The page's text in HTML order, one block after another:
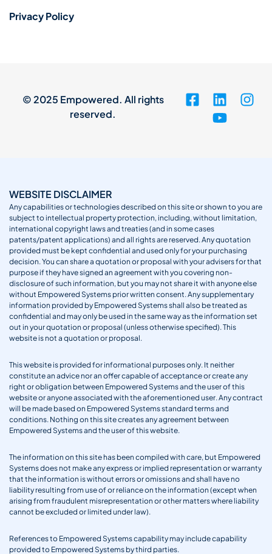
Privacy Policy
© 2025 Empowered. All rights
reserved.
WEBSITE DISCLAIMER
Any capabilities or technologies described on this site or shown to you are
subject to intellectual property protection, including, without limitation,
international copyright laws and treaties (and in some cases
patents/patent applications) and all rights are reserved. Any quotation
provided must be kept confidential and used only for your purchasing
decision. You can share a quotation or proposal with your advisers for that
purpose if they have signed an agreement with you covering non-
disclosure of such information, but you may not share it with anyone else
without Empowered Systems prior written consent. Any supplementary
information provided by Empowered Systems shall also be treated as
confidential and may only be used in the same way as the information set
out in your quotation or proposal (unless otherwise specified). This
website is not a quotation or proposal.
This website is provided for informational purposes only. It neither
constitute an advice nor an offer capable of acceptance or create any
right or obligation between Empowered Systems and the user of this
website or anyone associated with the aforementioned user. Any contract
will be made based on Empowered Systems standard terms and
conditions. Nothing on this site creates any agreement between
Empowered Systems and the user of this website.
The information on this site has been compiled with care, but Empowered
Systems does not make any express or implied representation or warranty
that the information is without errors or omissions and shall have no
liability resulting from use of or reliance on the information (except when
arising from fraudulent misrepresentation or other matters where liability
cannot be excluded or limited under law).
References to Empowered Systems capability may include capability
provided to Empowered Systems by third parties.